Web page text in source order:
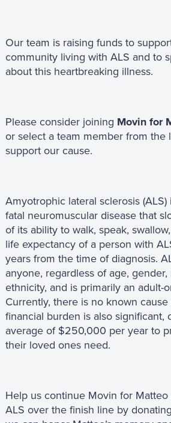
Our team is raising funds to
community living with ALS and to
about this heartbreaking illness.
Please consider joining Movin for
or select a team member from the
support our cause.
Amyotrophic lateral sclerosis (ALS)
fatal neuromuscular disease that
of its ability to walk, speak,
life expectancy of a person with
years from the time of diagnosis.
anyone, regardless of age,
ethnicity, and is primarily an adult-
Currently, there is no known
financial burden is also significant,
average of $250,000 per year to
their loved ones need.
Help us continue Movin for
ALS over the finish line by